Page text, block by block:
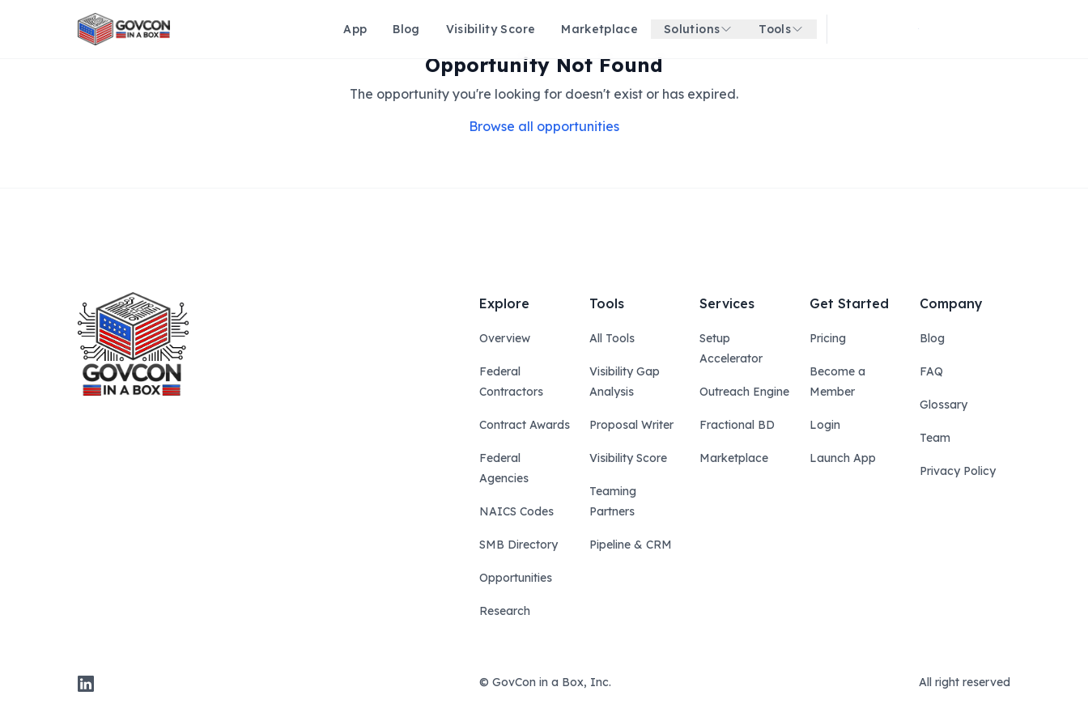
App Blog Visibility Score Marketplace Solutions Tools Get started for free
Opportunity Not Found
The opportunity you're looking for doesn't exist or has expired.
Browse all opportunities
LinkedIn
Explore
Overview
Federal
Contractors
Contract Awards
Federal
Agencies
NAICS Codes
SMB Directory
Opportunities
Research
Tools
All Tools
Visibility Gap
Analysis
Proposal Writer
Visibility Score
Teaming
Partners
Pipeline & CRM
Services
Setup
Accelerator
Outreach Engine
Fractional BD
Marketplace
Get Started
Pricing
Become a
Member
Login
Launch App
Company
Blog
FAQ
Glossary
Team
Privacy Policy
© GovCon in a Box, Inc. All right reserved